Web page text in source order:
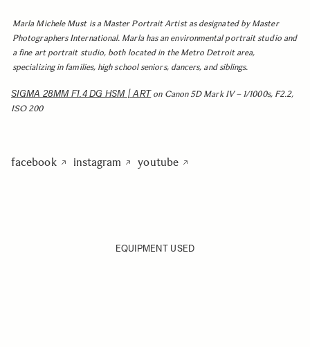
Marla Michele Must is a Master Portrait Artist as designated by Master
Photographers International. Marla has an environmental portrait studio and
a fine art portrait studio, both located in the Metro Detroit area,
specializing in families, high school seniors, dancers, and siblings.
SIGMA 28MM F1.4 DG HSM | ART on Canon 5D Mark IV – 1/1000s, F2.2,
ISO 200
facebook instagram youtube
EQUIPMENT USED